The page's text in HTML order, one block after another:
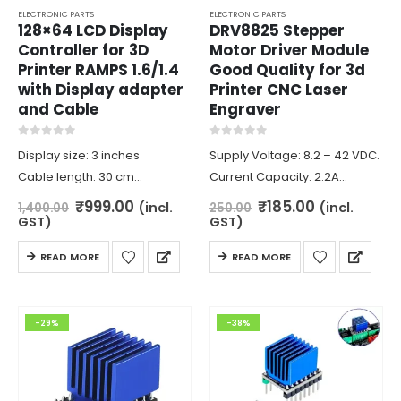
ELECTRONIC PARTS
128×64 LCD Display
Controller for 3D
Printer RAMPS 1.6/1.4
with Display adapter
and Cable
Display size: 3 inches
Cable length: 30 cm
Supply voltage: 5V
Display: 128 Column x 64 lines
Length: 93mm
Width: 87mm
1,400.00 Original
₹1,400.00.
₹999.00Current
price
₹999.00.
(incl.
GST)
READ MORE
ELECTRONIC PARTS
DRV8825 Stepper
Motor Driver Module
Good Quality for 3d
Printer CNC Laser
Engraver
Supply Voltage: 8.2 – 42 VDC.
Current Capacity: 2.2A
max(24V).
Continuous current per
phase: 1.5 A.
Minimum Logic voltage: 2.5V.
Microstep resolutions: full, 1/2,
1/4, 1/8,…
250.00 Original
₹250.00.
₹185.00Current
price
₹185.00.
(incl.
GST)
READ MORE
-29% -38%